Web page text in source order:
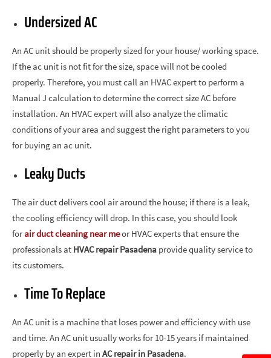
Undersized AC
An AC unit should be properly sized for your house/ working space.
If the ac unit is not fit for the size, space will not be cooled
properly. Therefore, you must call an HVAC expert to perform a
Manual J calculation to determine the correct size AC before
installation. An HVAC expert will also analyze the climatic
conditions of your area and suggest the right parameters to you
for buying an ac unit.
Leaky Ducts
The air duct delivers cool air around the house; if there is a leak,
the cooling efficiency will drop. In this case, you should look
forair duct cleaning near meor HVAC experts that ensure the
professionals at HVAC repair Pasadena provide quality service to
its customers.
Time To Replace
An AC unit is a machine that loses power and efficiency with use
and time. An AC unit usually works for 10-15 years if maintained
properly by an expert in AC repair in Pasadena.